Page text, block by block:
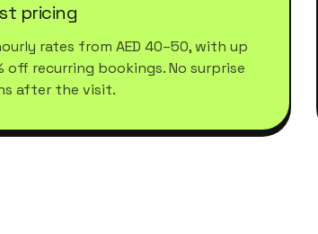
pricing
rates from AED 40–50, with up
off recurring bookings. No surprise
after the visit.